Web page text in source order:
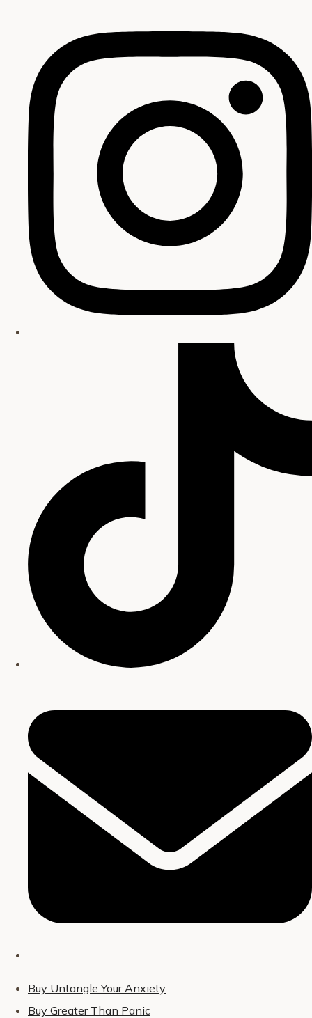
Buy Untangle Your Anxiety
Buy Greater Than Panic